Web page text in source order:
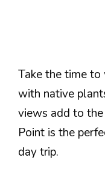
Take the time
with native
views add to the
Point is the
day trip.